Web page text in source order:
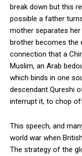
break down but this
possible a father
mother separates
brother becomes the
connection that a
Muslim, an Arab
which binds in one
descendant Qureshi
interrupt it, to chop
This speech, and
world war when
The strategy of the